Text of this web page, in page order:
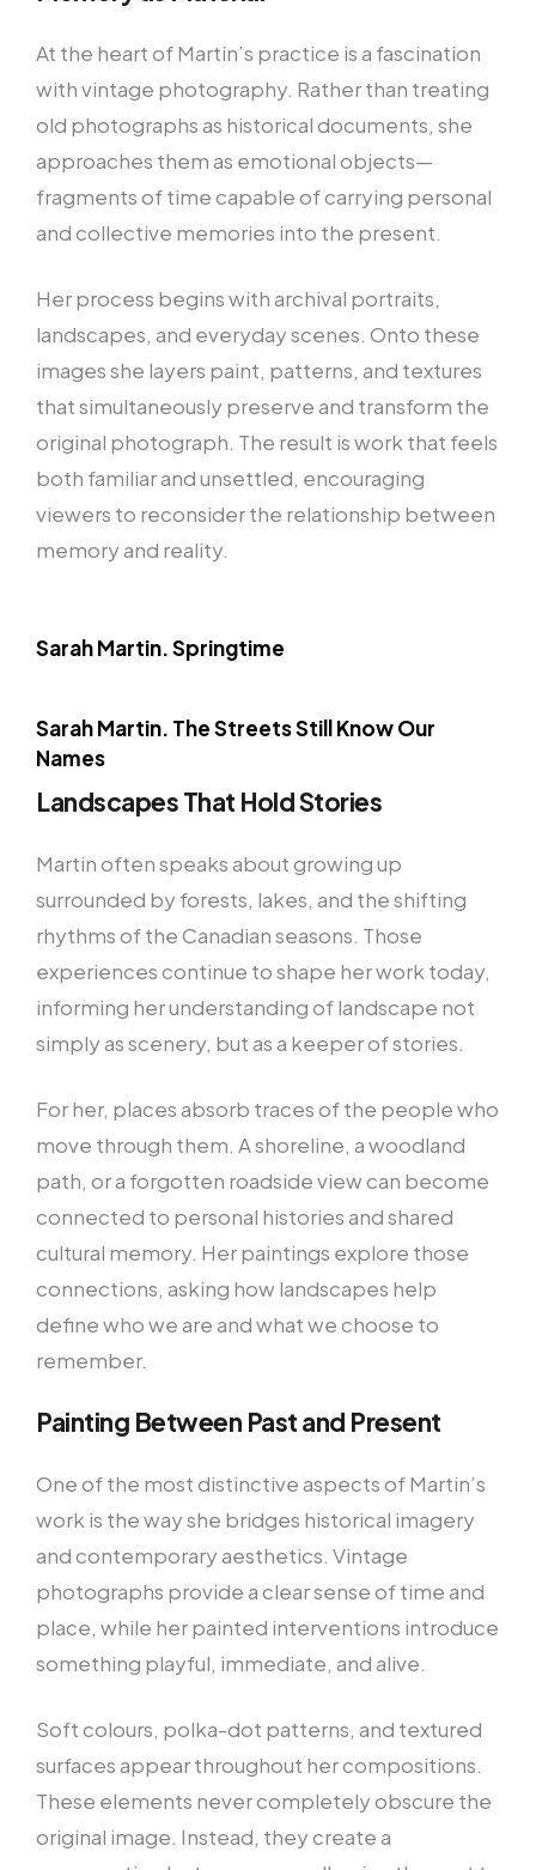
At the heart of Martin’s practice is a fascination
with vintage photography. Rather than treating
old photographs as historical documents, she
approaches them as emotional objects—
fragments of time capable of carrying personal
and collective memories into the present.
Her process begins with archival portraits,
landscapes, and everyday scenes. Onto these
images she layers paint, patterns, and textures
that simultaneously preserve and transform the
original photograph. The result is work that feels
both familiar and unsettled, encouraging
viewers to reconsider the relationship between
memory and reality.
Sarah Martin. Springtime
Sarah Martin. The Streets Still Know Our
Names
Landscapes That Hold Stories
Martin often speaks about growing up
surrounded by forests, lakes, and the shifting
rhythms of the Canadian seasons. Those
experiences continue to shape her work today,
informing her understanding of landscape not
simply as scenery, but as a keeper of stories.
For her, places absorb traces of the people who
move through them. A shoreline, a woodland
path, or a forgotten roadside view can become
connected to personal histories and shared
cultural memory. Her paintings explore those
connections, asking how landscapes help
define who we are and what we choose to
remember.
Painting Between Past and Present
One of the most distinctive aspects of Martin’s
work is the way she bridges historical imagery
and contemporary aesthetics. Vintage
photographs provide a clear sense of time and
place, while her painted interventions introduce
something playful, immediate, and alive.
Soft colours, polka-dot patterns, and textured
surfaces appear throughout her compositions.
These elements never completely obscure the
original image. Instead, they create a